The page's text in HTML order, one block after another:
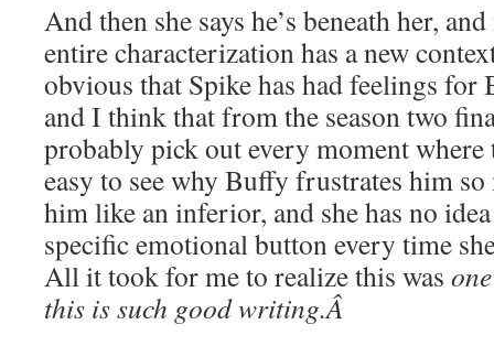
And then she says he’s beneath her,
entire characterization has a new
obvious that Spike has had feelings
and I think that from the season two
probably pick out every moment where
easy to see why Buffy frustrates him so
him like an inferior, and she has no
specific emotional button every time
All it took for me to realize this was
this is such good writing.Â